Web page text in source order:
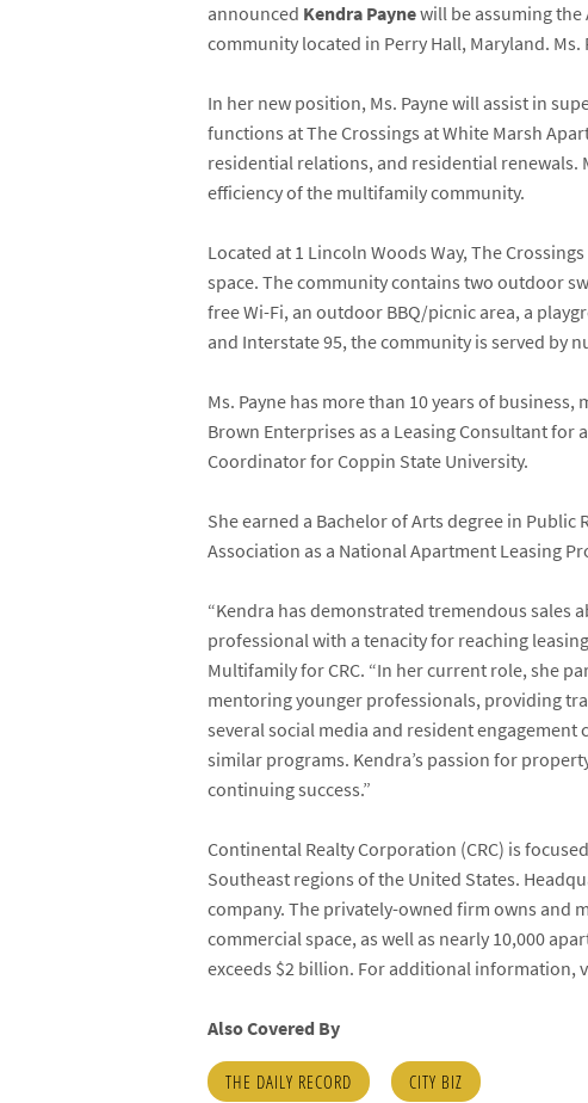
announced Kendra Paynewill be assuming
community located in Perry Hall, Maryland.
In her new position, Ms. Payne will assist in
functions at The Crossings at White Marsh
residential relations, and residential renewals.
efficiency of the multifamily community.
Located at 1 Lincoln Woods Way, The
space. The community contains two outdoor
free Wi-Fi, an outdoor BBQ/picnic area, a
and Interstate 95, the community is served by
Ms. Payne has more than 10 years of
Brown Enterprises as a Leasing Consultant for
Coordinator for Coppin State University.
She earned a Bachelor of Arts degree in
Association as a National Apartment Leasing
“Kendra has demonstrated tremendous sales
professional with a tenacity for reaching
Multifamily for CRC. “In her current role, she
mentoring younger professionals, providing
several social media and resident
similar programs. Kendra’s passion for
continuing success.”
Continental Realty Corporation (CRC) is
Southeast regions of the United States.
company. The privately-owned firm owns and
commercial space, as well as nearly 10,000
exceeds $2 billion. For additional information,
Also Covered By
THE DAILY RECORD CITY BIZ